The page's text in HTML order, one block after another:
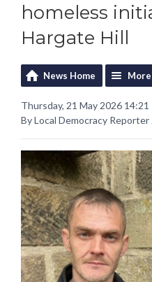
homeless
Hargate Hill
News Home
Thursday, 21 May 2026 14:21
By Local Democracy